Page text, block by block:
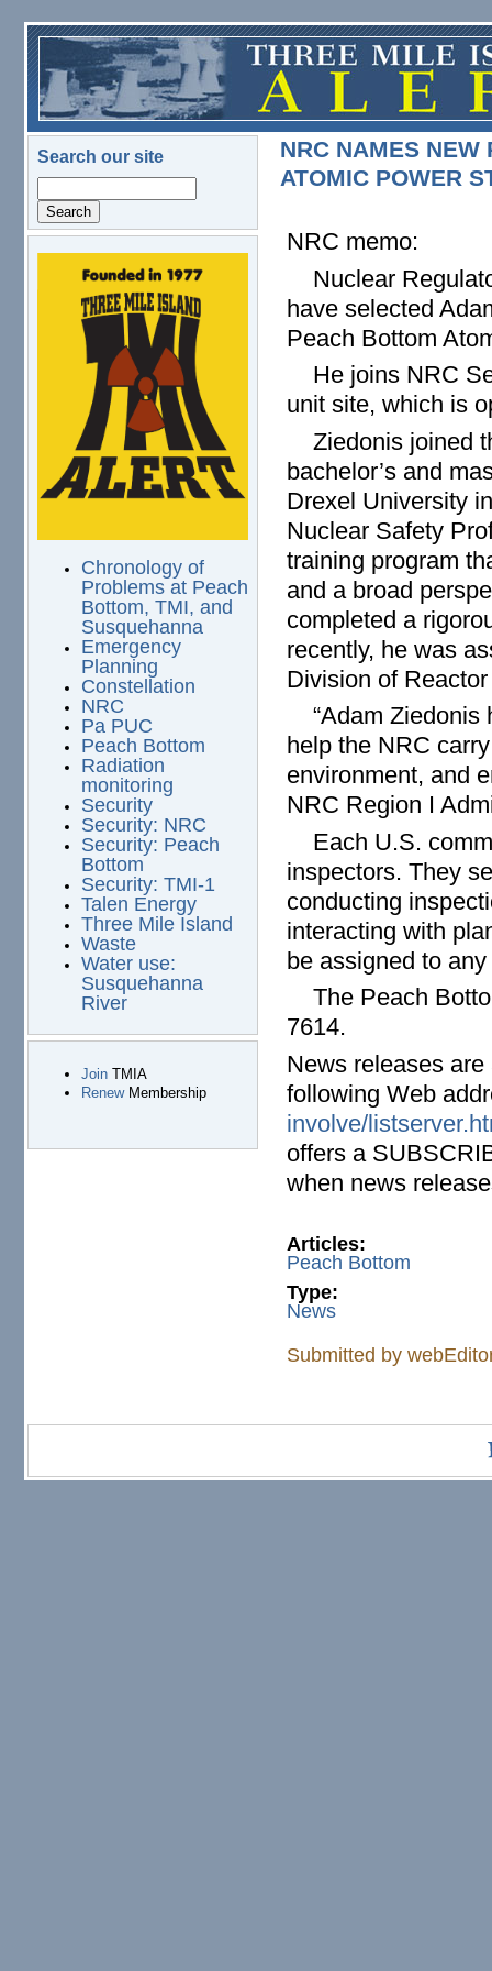
Skip to main content
Search our site
logo.png
Chronology of
Problems at Peach
Bottom, TMI, and
Susquehanna
Emergency
Planning
Constellation
NRC
Pa PUC
Peach Bottom
Radiation
monitoring
Security
Security: NRC
Security: Peach
Bottom
Security: TMI-1
Talen Energy
Three Mile Island
Waste
Water use:
Susquehanna
River
JoinTMIA
RenewMembership
NRC NAMES NEW
ATOMIC POWER
NRC memo:
Nuclear
have selected
Peach Bottom
He joins NRC
unit site, which is
Ziedonis joined
bachelor’s and
Drexel University
Nuclear Safety
training program
and a broad
completed a
recently, he was
Division of
“Adam Ziedonis
help the NRC
environment, and
NRC Region I
Each U.S.
inspectors. They
conducting
interacting with
be assigned to
The Peach
7614.
News releases
following Web
involve/
offers a
when news
Articles:
Peach Bottom
Type:
News
Submitted by